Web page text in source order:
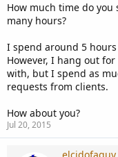
t
e
How much time do
many hours?
I spend around 5
However, I hang out
with, but I spend as
requests from clients.
How about you?
Jul 20, 2015